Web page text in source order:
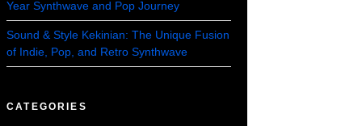
Year Synthwave and Pop Journey
Sound & Style Kekinian: The Unique Fusion
of Indie, Pop, and Retro Synthwave
CATEGORIES